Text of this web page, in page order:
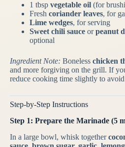
1 tbsp vegetable oil (for
Fresh coriander leaves, for
Lime wedges, for serving
Sweet chili sauce orpeanut
optional
Ingredient Note: Boneless chicken
and more forgiving on the grill. If
reduce cooking time slightly to avoid
Step-by-Step Instructions
Step 1: Prepare the Marinade (5
In a large bowl, whisk together